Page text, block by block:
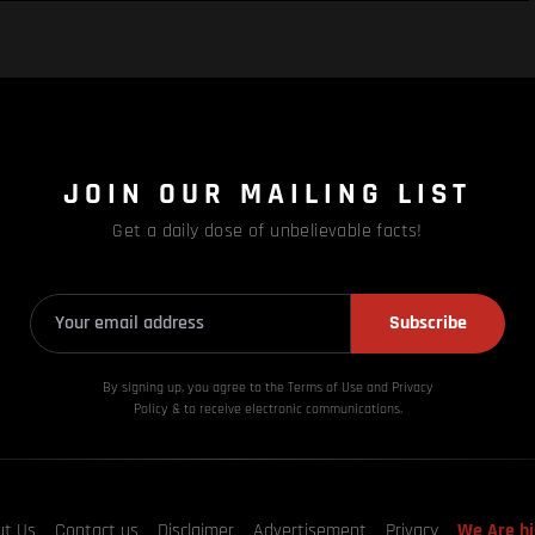
JOIN OUR MAILING LIST
Get a daily dose of unbelievable facts!
Subscribe
By signing up, you agree to the Terms of Use and Privacy
Policy & to receive electronic communications.